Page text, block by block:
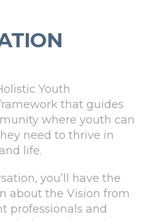
Youth
that guides
where youth can
need to thrive in
life.
you’ll have the
about the Vision from
professionals and